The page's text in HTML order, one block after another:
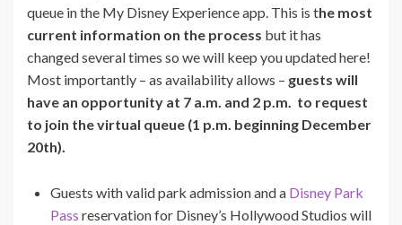
queue in the My Disney Experience app. This is the most
current information on the process but it has
changed several times so we will keep you updated here!
Most importantly – as availability allows – guests will
have an opportunity at 7 a.m. and 2 p.m. to request
to join the virtual queue (1 p.m. beginning December
20th).
Guests with valid park admission and a Disney Park
Pass reservation for Disney’s Hollywood Studios will